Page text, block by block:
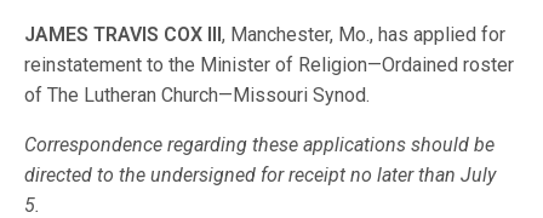
JAMES TRAVIS COX III, Manchester, Mo., has applied for
reinstatement to the Minister of Religion—Ordained roster
of The Lutheran Church—Missouri Synod.
Correspondence regarding these applications should be
directed to the undersigned for receipt no later than July
5.